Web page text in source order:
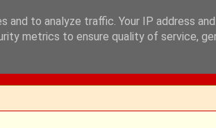
to analyze traffic. Your IP address
metrics to ensure quality of service,